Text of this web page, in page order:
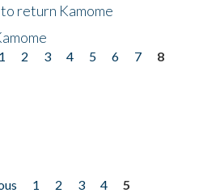
return Kamome
1 2 3 4 5 6 7
8
1 2 3 4
5